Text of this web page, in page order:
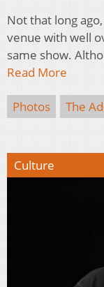
Not that long
venue with well
same show.
Read More
Photos The
Culture